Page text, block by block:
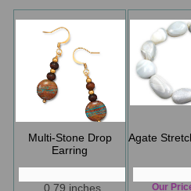
Multi-Stone Drop
Earring
0.79 inches
Agate
Our